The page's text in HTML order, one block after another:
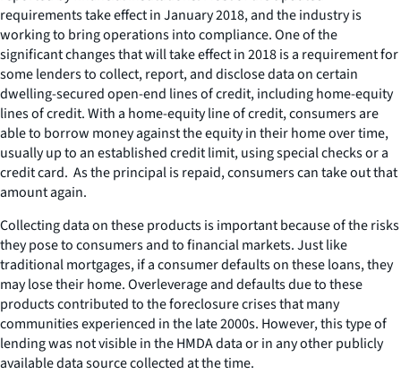
requirements take effect in January 2018, and the industry is
working to bring operations into compliance. One of the
significant changes that will take effect in 2018 is a requirement for
some lenders to collect, report, and disclose data on certain
dwelling-secured open-end lines of credit, including home-equity
lines of credit. With a home-equity line of credit, consumers are
able to borrow money against the equity in their home over time,
usually up to an established credit limit, using special checks or a
credit card. As the principal is repaid, consumers can take out that
amount again.
Collecting data on these products is important because of the risks
they pose to consumers and to financial markets. Just like
traditional mortgages, if a consumer defaults on these loans, they
may lose their home. Overleverage and defaults due to these
products contributed to the foreclosure crises that many
communities experienced in the late 2000s. However, this type of
lending was not visible in the HMDA data or in any other publicly
available data source collected at the time.